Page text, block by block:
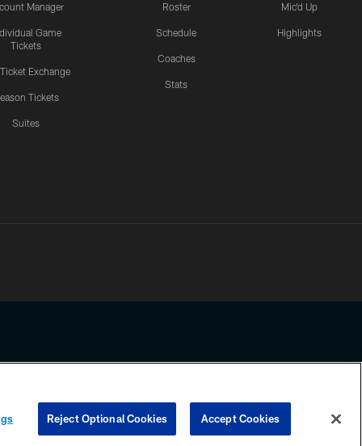
Manager
Game
Tickets
Ticket Exchange
Tickets
Suites
Roster
Schedule
Coaches
Stats
Mic'd Up
Highlights
any information beyond this page, you agree to abide by the
COOKIE SETTINGS PREFERENCE CENTER
Reject Optional Cookies Accept Cookies